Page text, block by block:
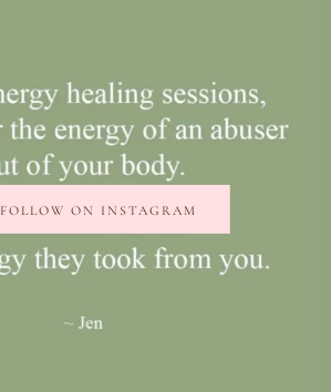
FOLLOW ON INSTAGRAM